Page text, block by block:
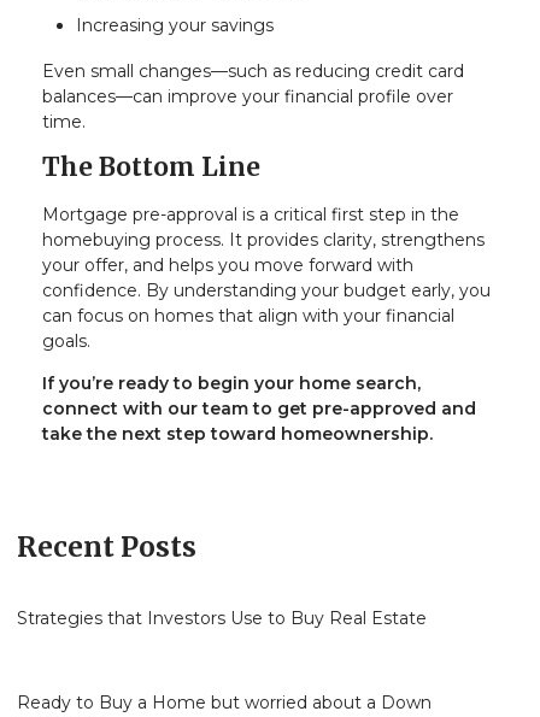
Increasing your savings
Even small changes—such as reducing credit card
balances—can improve your financial profile over
time.
The Bottom Line
Mortgage pre-approval is a critical first step in the
homebuying process. It provides clarity, strengthens
your offer, and helps you move forward with
confidence. By understanding your budget early, you
can focus on homes that align with your financial
goals.
If you’re ready to begin your home search,
connect with our team to get pre-approved and
take the next step toward homeownership.
Recent Posts
Strategies that Investors Use to Buy Real Estate
Ready to Buy a Home but worried about a Down